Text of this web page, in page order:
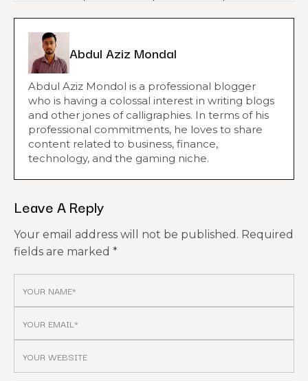
Abdul Aziz Mondal
Abdul Aziz Mondol is a professional blogger
who is having a colossal interest in writing blogs
and other jones of calligraphies. In terms of his
professional commitments, he loves to share
content related to business, finance,
technology, and the gaming niche.
Leave A Reply
Your email address will not be published. Required
fields are marked *